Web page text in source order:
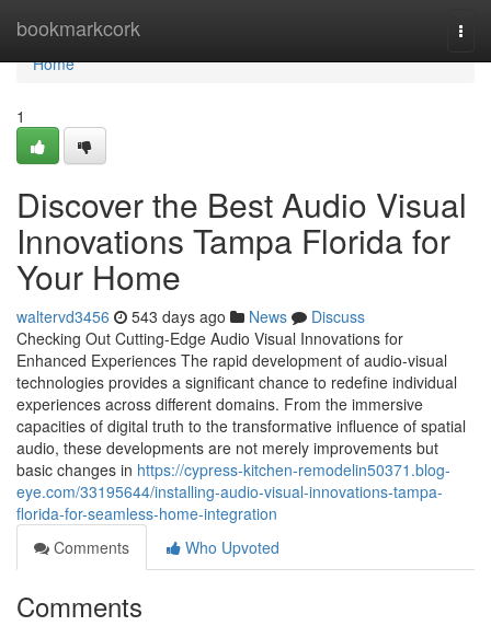
bookmarkcork
Home
Home
1
Discover the Best Audio Visual
Innovations Tampa Florida for
Your Home
waltervd3456 543 days ago News
Discuss
Checking Out Cutting-Edge Audio Visual Innovations for
Enhanced Experiences The rapid development of audio-visual
technologies provides a significant chance to redefine individual
experiences across different domains. From the immersive
capacities of digital truth to the transformative influence of spatial
audio, these developments are not merely improvements but
basic changes in https://cypress-kitchen-remodelin50371.blog-
eye.com/33195644/installing-audio-visual-innovations-tampa-
florida-for-seamless-home-integration
Comments
Who Upvoted
Comments